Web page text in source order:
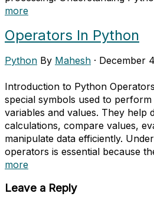
more
Operators In Python
Python By Mahesh · December
Introduction to Python
special symbols used to
variables and values. They help
calculations, compare values,
manipulate data efficiently.
operators is essential because
more
Leave a Reply